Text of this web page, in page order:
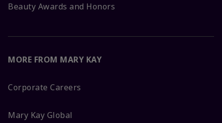
Beauty Awards and Honors
MORE FROM MARY KAY
Corporate Careers
Mary Kay Global